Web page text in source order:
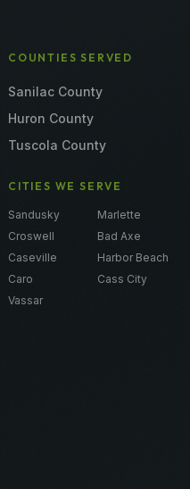
COUNTIES SERVED
Sanilac County
Huron County
Tuscola County
CITIES WE SERVE
Sandusky
Marlette
Croswell
Bad Axe
Caseville
Harbor Beach
Caro
Cass City
Vassar